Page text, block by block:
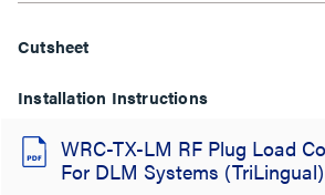
Cutsheet
Installation Instructions
WRC-TX-LM RF Plug Load
For DLM Systems (TriLingual)